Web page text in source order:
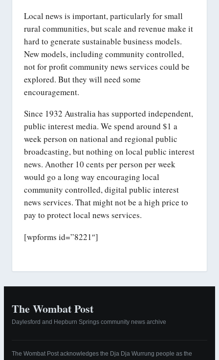
Local news is important, particularly for small
rural communities, but scale and revenue make it
hard to generate sustainable business models.
New models, including community controlled,
not for profit community news services could be
explored. But they will need some
encouragement.
Since 1932 Australia has supported independent,
public interest media. We spend around $1 a
week person on national and regional public
broadcasting, but nothing on local public interest
news. Another 10 cents per person per week
would go a long way encouraging local
community controlled, digital public interest
news services. That might not be a high price to
pay to protect local news services.
[wpforms id=”8221″]
The Wombat Post
Daylesford and Hepburn Springs community news archive
The Wombat Post acknowledges the Dja Dja Wurrung people as the